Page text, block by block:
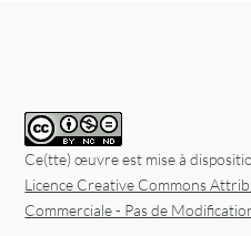
Ce(tte) œuvre est mise à
Licence Creative Commons
Commerciale - Pas de